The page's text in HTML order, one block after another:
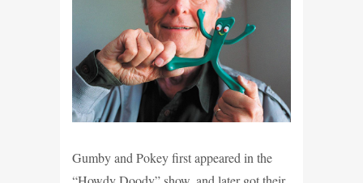
Gumby and Pokey first appeared in the